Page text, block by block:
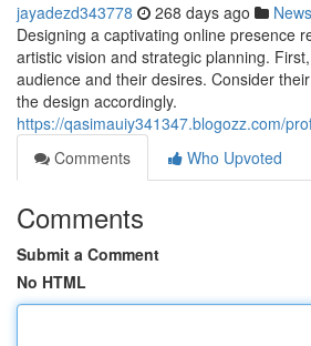
jayadezd343778 268 days ago News
Designing a captivating online presence
artistic vision and strategic planning.
audience and their desires. Consider
the design accordingly.
https://qasimauiy341347.blogozz.com/
Comments
Who Upvoted
Comments
Submit a Comment
No HTML